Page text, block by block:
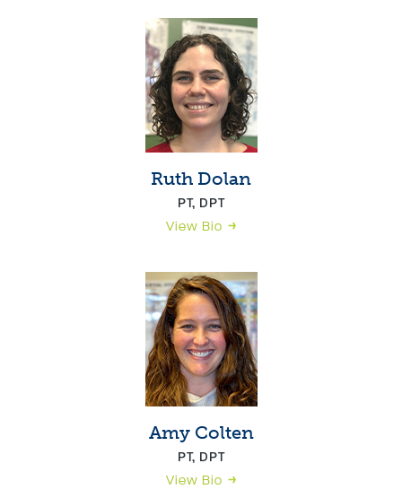
Ruth Dolan
PT, DPT
View Bio
Amy Colten
PT, DPT
View Bio